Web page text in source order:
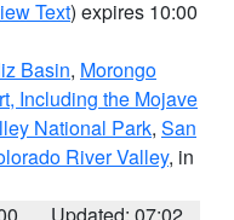
Text) expires 10:00
Basin, Morongo
Including the Mojave
National Park, San
River Valley, in